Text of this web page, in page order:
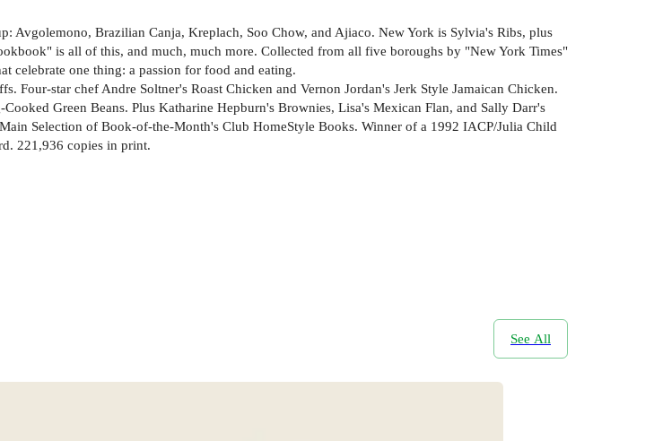
Avgolemono, Brazilian Canja, Kreplach, Soo Chow, and Ajiaco. New York is Sylvia's Ribs, plus
is all of this, and much, much more. Collected from all five boroughs by "New York Times"
celebrate one thing: a passion for food and eating.
Four-star chef Andre Soltner's Roast Chicken and Vernon Jordan's Jerk Style Jamaican Chicken.
Green Beans. Plus Katharine Hepburn's Brownies, Lisa's Mexican Flan, and Sally Darr's
Selection of Book-of-the-Month's Club HomeStyle Books. Winner of a 1992 IACP/Julia Child
221,936 copies in print.
See All